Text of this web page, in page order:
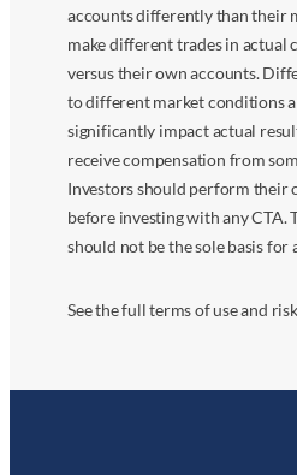
accounts differently than their
make different trades in actual
versus their own accounts.
to different market conditions
significantly impact actual
receive compensation from
Investors should perform their
before investing with any CTA.
should not be the sole basis for
See the full terms of use and